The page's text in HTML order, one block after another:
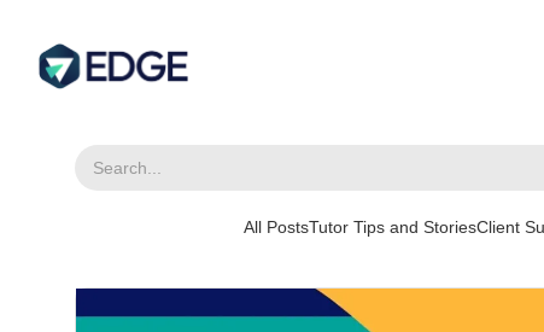
All PostsTutor Tips and StoriesClient